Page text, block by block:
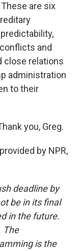
These are six
and
close relations
administration
to their
you, Greg.
by NPR,
deadline by
be in its final
in the future.
The
is the